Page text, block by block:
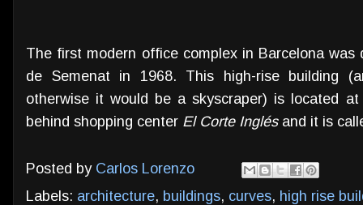
The first modern office complex in Barcelona was
de Semenat in 1968. This high-rise building
otherwise it would be a skyscraper) is located
behind shopping center El Corte Inglés and it is
Posted by Carlos Lorenzo
Labels: architecture, buildings, curves, high rise